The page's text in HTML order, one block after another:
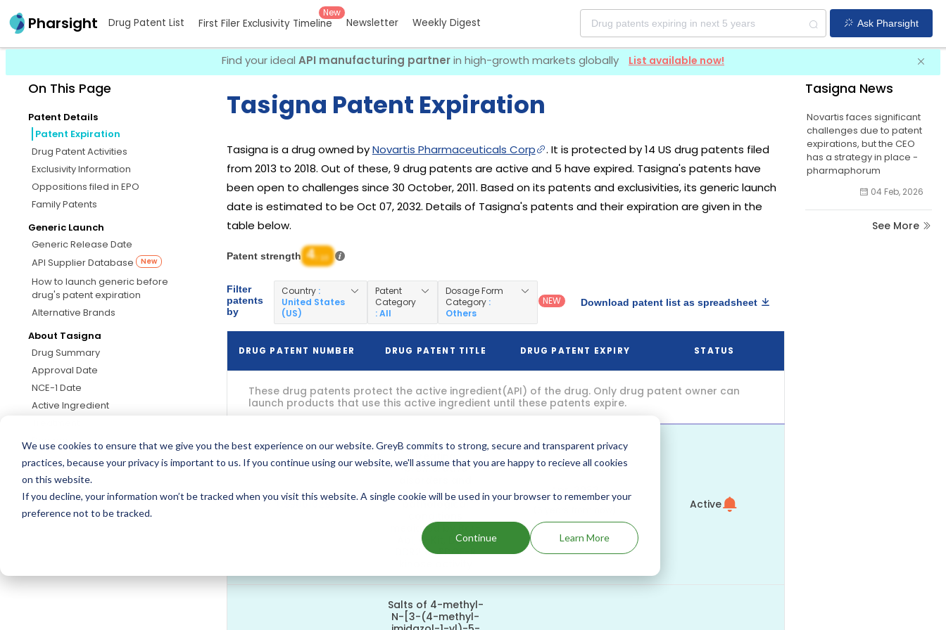
We use cookies to ensure that we give you the best experience on our website. GreyB commits to strong, secure and transparent privacy
practices, because your privacy is important to us. If you continue using our website, we'll assume that you are happy to recieve all cookies
on this website.
If you decline, your information won’t be tracked when you visit this website. A single cookie will be used in your browser to remember your
preference not to be tracked.
Continue Learn More
Pharsight Drug Patent List First Filer Exclusivity Timeline
New
Newsletter Weekly Digest Ask Pharsight
Find your ideal API manufacturing partnerin high-growth markets globally List available now!
On This Page
Patent Details
Patent Expiration
Drug Patent Activities
Exclusivity Information
Oppositions filed in EPO
Family Patents
Generic Launch
Generic Release Date
API Supplier Database
New
How to launch generic before
drug's patent expiration
Alternative Brands
About Tasigna
Drug Summary
Approval Date
NCE-1 Date
Active Ingredient
Tasigna Patent Expiration
Tasigna is a drug owned byNovartis Pharmaceuticals Corp
. It is protected by 14 US drug patents filed
from 2013 to 2018. Out of these, 9 drug patents are active and 5 have expired. Tasigna's patents have
been open to challenges since 30 October, 2011. Based on its patents and exclusivities, its generic launch
date is estimated to be Oct 07, 2032. Details of Tasigna's patents and their expiration are given in the
table below.
Patent strength 4 / 10
Filter
patents
by
Country :
United States
(US)
Patent
Category
: All
Dosage Form
Category :
Others
NEW Download patent list as spreadsheet
DRUG PATENT NUMBER DRUG PATENT TITLE DRUG PATENT EXPIRY STATUS
These drug patents protect the active ingredient(API) of the drug. Only drug patent owner can
launch products that use this active ingredient until these patents expire.
US9061029
Method of
treating
proliferative
other
pathological
mediated by Bcr-
Abl, c-Kit, DDR1,
DDR2 or PDGF-R
Apr, 2032
Active
Salts of 4-methyl-
N-[3-(4-methyl-
Tasigna News
Novartis faces significant
challenges due to patent
expirations, but the CEO
has a strategy in place -
pharmaphorum
04 Feb, 2026
See More